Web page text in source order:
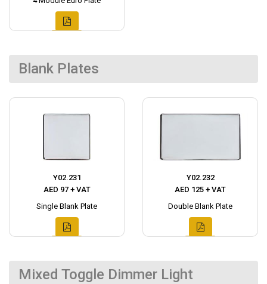
Blank Plates
Y02.231
AED 97 + VAT
Single Blank Plate
Y02.232
AED 125 + VAT
Double Blank Plate
Mixed Toggle Dimmer Light